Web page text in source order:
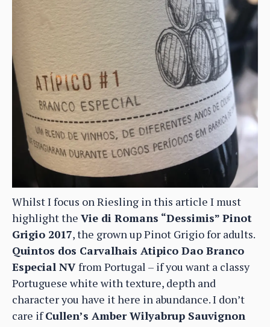
Whilst I focus on Riesling in this article I must
highlight the Vie di Romans “Dessimis” Pinot
Grigio 2017, the grown up Pinot Grigio for adults.
Quintos dos Carvalhais Atipico Dao Branco
Especial NVfrom Portugal – if you want a classy
Portuguese white with texture, depth and
character you have it here in abundance. I don’t
care ifCullen’s Amber Wilyabrup Sauvignon